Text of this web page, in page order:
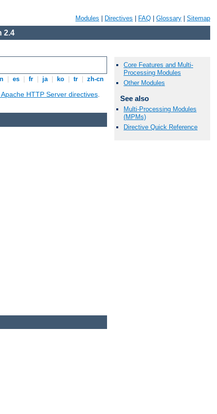
Modules Directives FAQ Glossary Sitemap
2.4
es fr ja ko tr zh-cn
Apache HTTP Server directives.
Core Features and Multi-
Processing Modules
Other Modules
See also
Multi-Processing Modules
(MPMs)
Directive Quick Reference